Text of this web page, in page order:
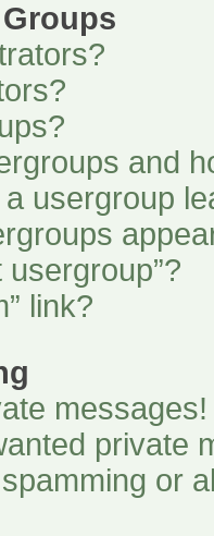
and
usergroup
link?
messages!
private
or